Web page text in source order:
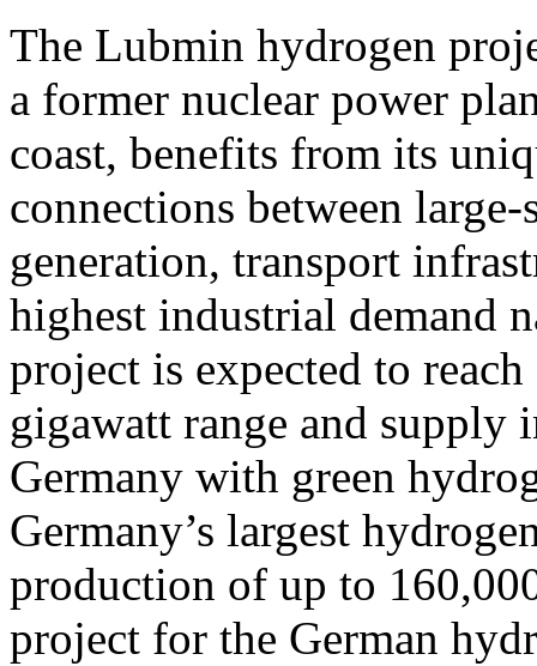
The Lubmin hydrogen
a former nuclear power
coast, benefits from its
connections between
generation, transport
highest industrial demand
project is expected to
gigawatt range and supply
Germany with green
Germany’s largest
production of up to
project for the German